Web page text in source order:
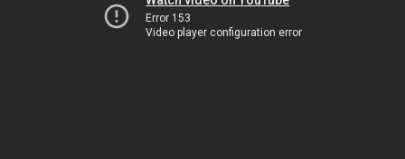
Error 153
Video player configuration error